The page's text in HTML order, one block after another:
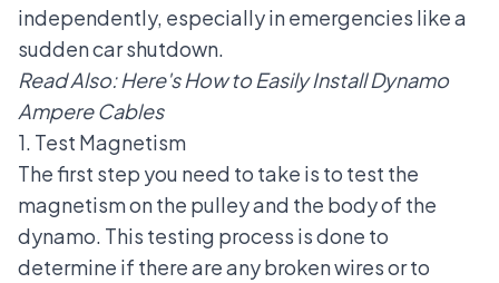
independently, especially in emergencies like a
sudden car shutdown.
Read Also:Here's How to Easily Install Dynamo
Ampere Cables
1. Test Magnetism
The first step you need to take is to test the
magnetism on the pulley and the body of the
dynamo. This testing process is done to
determine if there are any broken wires or to